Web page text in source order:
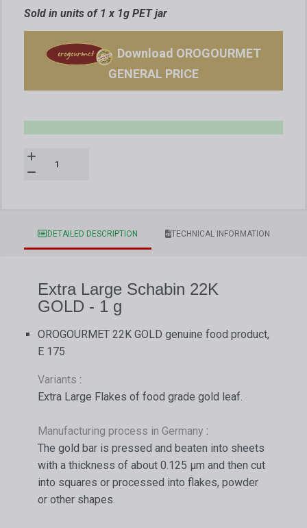
Sold in units of 1 x 1g PET jar
Download OROGOURMET
GENERAL PRICE
DETAILED DESCRIPTION TECHNICAL INFORMATION
Extra Large Schabin 22K
GOLD - 1 g
OROGOURMET 22K GOLD genuine food product,
E 175
Variants :
Extra Large Flakes of food grade gold leaf.
Manufacturing process in Germany :
The gold bar is pressed and beaten into sheets
with a thickness of about 0.125 µm and then cut
into squares or processed into flakes, powder
or other shapes.